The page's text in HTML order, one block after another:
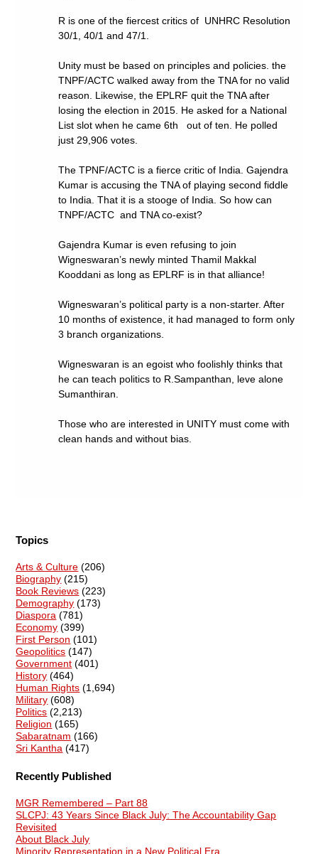
R is one of the fiercest critics of UNHRC Resolution
30/1, 40/1 and 47/1.
Unity must be based on principles and policies. the
TNPF/ACTC walked away from the TNA for no valid
reason. Likewise, the EPLRF quit the TNA after
losing the election in 2015. He asked for a National
List slot when he came 6th out of ten. He polled
just 29,906 votes.
The TPNF/ACTC is a fierce critic of India. Gajendra
Kumar is accusing the TNA of playing second fiddle
to India. That it is a stooge of India. So how can
TNPF/ACTC and TNA co-exist?
Gajendra Kumar is even refusing to join
Wigneswaran’s newly minted Thamil Makkal
Kooddani as long as EPLRF is in that alliance!
Wigneswaran’s political party is a non-starter. After
10 months of existence, it had managed to form only
3 branch organizations.
Wigneswaran is an egoist who foolishly thinks that
he can teach politics to R.Sampanthan, leve alone
Sumanthiran.
Those who are interested in UNITY must come with
clean hands and without bias.
Topics
Arts & Culture (206)
Biography (215)
Book Reviews (223)
Demography (173)
Diaspora (781)
Economy (399)
First Person (101)
Geopolitics (147)
Government (401)
History (464)
Human Rights (1,694)
Military (608)
Politics (2,213)
Religion (165)
Sabaratnam (166)
Sri Kantha (417)
Recently Published
MGR Remembered – Part 88
SLCPJ: 43 Years Since Black July: The Accountability Gap
Revisited
About Black July
Minority Representation in a New Political Era